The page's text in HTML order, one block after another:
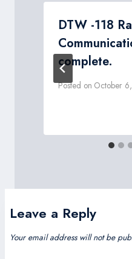
DTW -118
complete.
Posted on October
Leave a Reply
Your email address will not be